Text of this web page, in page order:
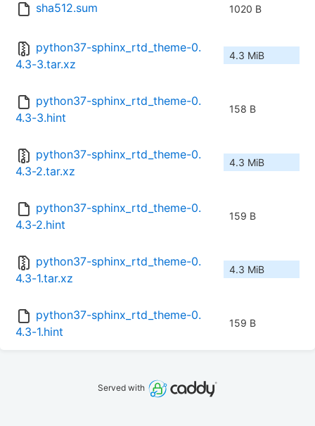
sha512.sum 1020 B
python37-sphinx_rtd_theme-0.
4.3-3.tar.xz
4.3 MiB
python37-sphinx_rtd_theme-0.
4.3-3.hint
158 B
python37-sphinx_rtd_theme-0.
4.3-2.tar.xz
4.3 MiB
python37-sphinx_rtd_theme-0.
4.3-2.hint
159 B
python37-sphinx_rtd_theme-0.
4.3-1.tar.xz
4.3 MiB
python37-sphinx_rtd_theme-0.
4.3-1.hint
159 B
Served with